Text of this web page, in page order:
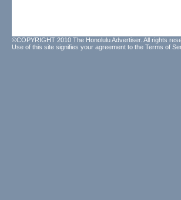
©COPYRIGHT 2010 The Honolulu Advertiser. All rights
Use of this site signifies your agreement to the Terms of